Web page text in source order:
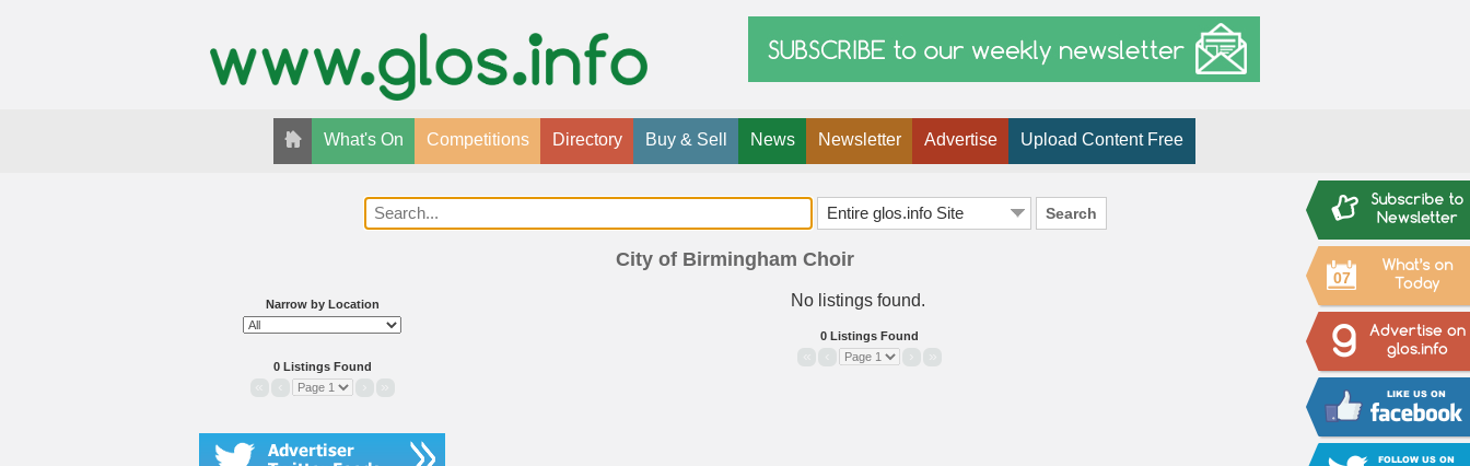
07
What's On Competitions Directory Buy & Sell News Newsletter Advertise Upload Content Free
Search
City of Birmingham Choir
Narrow by Location
0 Listings Found
No listings found.
0 Listings Found